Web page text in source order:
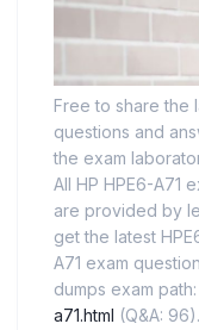
Free to share the
questions and
the exam
All HP HPE6-A71
are provided by
get the latest
A71 exam
dumps exam path:
a71.html (Q&A: 96).